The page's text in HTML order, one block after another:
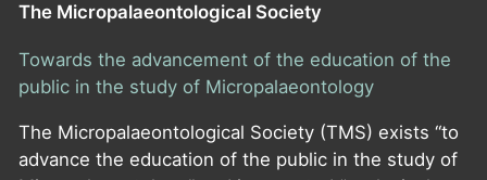
The Micropalaeontological Society
Towards the advancement of the education of the
public in the study of Micropalaeontology
The Micropalaeontological Society (TMS) exists “to
advance the education of the public in the study of